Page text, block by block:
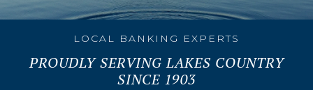
LOCAL BANKING EXPERTS
PROUDLY SERVING LAKES COUNTRY
SINCE 1903